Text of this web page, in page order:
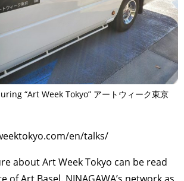
“Art Week Tokyo” アートウィーク東京
en/talks/
about Art Week Tokyo can be read